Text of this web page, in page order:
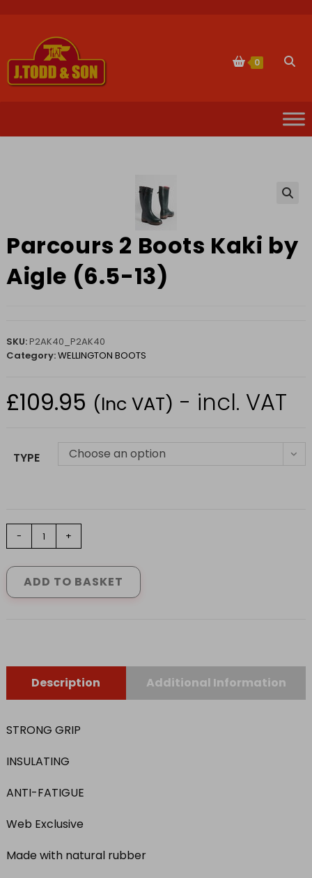
0
Parcours 2 Boots Kaki by
Aigle (6.5-13)
SKU: P2AK40_P2AK40
Category:WELLINGTON BOOTS
£109.95 (Inc VAT) - incl. VAT
TYPE Choose an option
Kaki
Aigle
- +
ADD TO BASKET
Description Additional Information
STRONG GRIP
INSULATING
ANTI-FATIGUE
Web Exclusive
Made with natural rubber